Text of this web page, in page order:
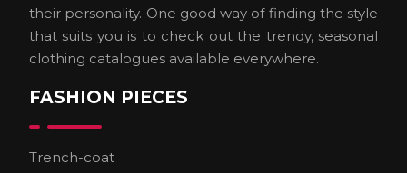
their personality. One good way of finding the style
that suits you is to check out the trendy, seasonal
clothing catalogues available everywhere.
FASHION PIECES
Trench-coat